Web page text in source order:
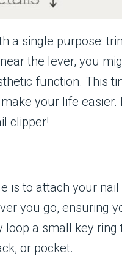
a single purpose:
the lever, you
function. This
your life easier.
clipper!
is to attach your nail
you go, ensuring
a small key ring
or pocket.